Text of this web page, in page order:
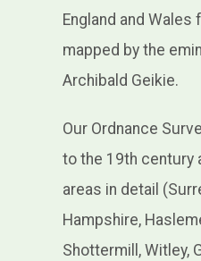
England and
mapped by the
Archibald Geikie.
Our Ordnance
to the 19th century
areas in detail
Hampshire,
Shottermill, Witley,